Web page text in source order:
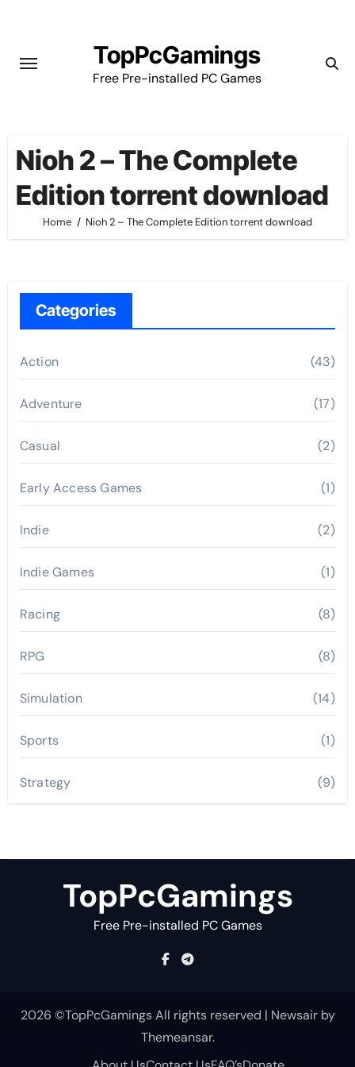
content
TopPcGamings
Free Pre-installed PC Games
Nioh 2 – The Complete
Edition torrent download
Home Nioh 2 – The Complete Edition torrent download
Categories
Action (43)
Adventure (17)
Casual (2)
Early Access Games (1)
Indie (2)
Indie Games (1)
Racing (8)
RPG (8)
Simulation (14)
Sports (1)
Strategy (9)
TopPcGamings
Free Pre-installed PC Games
2026 ©TopPcGamings All rights reserved | Newsairby
Themeansar.